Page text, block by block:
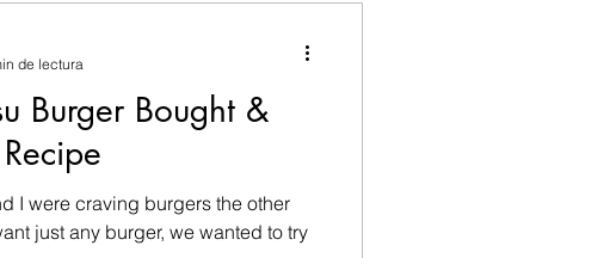
Burger Bought &
I were craving burgers the other
just any burger, we wanted to try
de lectura